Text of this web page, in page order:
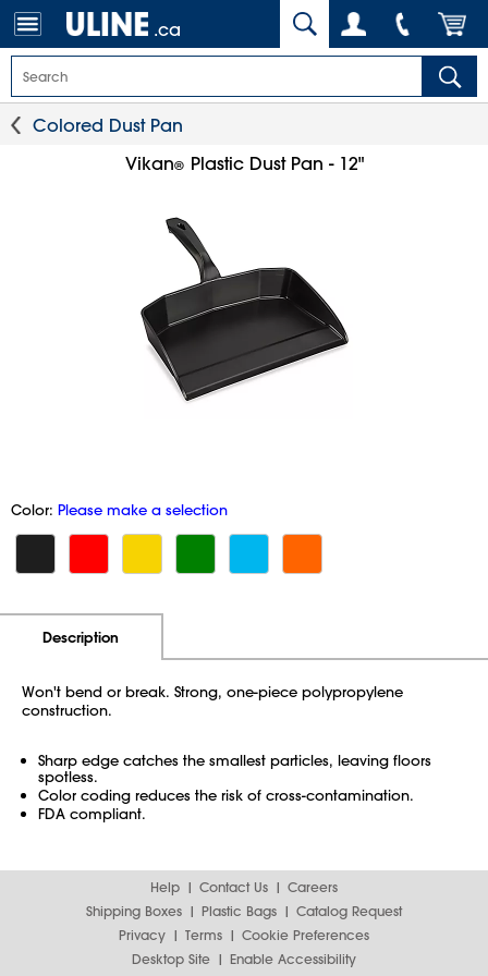
.ca
Colored Dust Pan
Vikan® Plastic Dust Pan - 12"
Color: Please make a selection
Description
Won't bend or break. Strong, one-piece polypropylene
construction.
Sharp edge catches the smallest particles, leaving floors
spotless.
Color coding reduces the risk of cross-contamination.
FDA compliant.
Help Contact Us
Careers
Shipping Boxes
Plastic Bags
Catalog Request
Privacy
Terms
Cookie Preferences
Desktop Site
Enable Accessibility